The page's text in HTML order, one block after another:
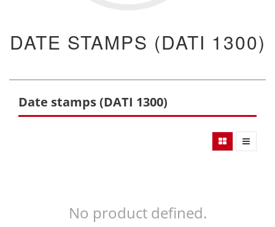
DATE STAMPS (DATI 1300)
Date stamps (DATI 1300)
No product defined.